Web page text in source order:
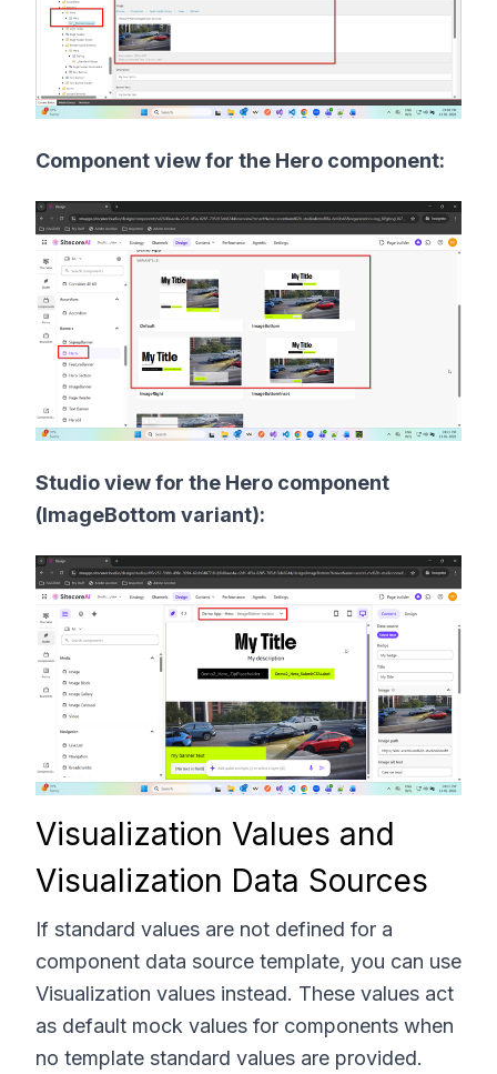
Component view for the Hero component:
Studio view for the Hero component
(ImageBottom variant):
Visualization Values and
Visualization Data Sources
If standard values are not defined for a
component data source template, you can use
Visualization values instead. These values act
as default mock values for components when
no template standard values are provided.